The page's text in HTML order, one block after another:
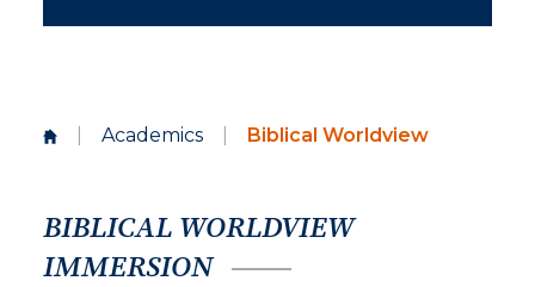
Academics Biblical Worldview
BIBLICAL WORLDVIEW
IMMERSION